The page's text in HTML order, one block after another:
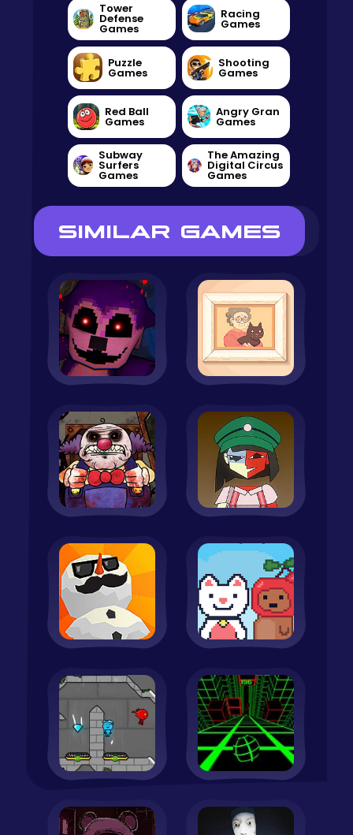
Tower
Defense
Games
Racing
Games
Puzzle
Games
Shooting
Games
Red Ball
Games
Angry Gran
Games
Subway
Surfers
Games
The Amazing
Digital Circus
Games
SIMILAR GAMES